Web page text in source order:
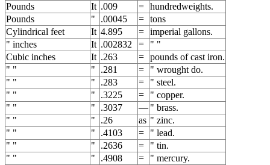
Pounds
It .009 = hundredweights.
Pounds
" .00045 = tons
Cylindrical feet
It 4.895 = imperial gallons.
" inches
It .002832 =
" "
Cubic inches
It .263 = pounds of cast iron.
" "
" .281 =
" wrought do.
" "
" .283 =
" steel.
" "
" .3225 =
" copper.
" "
" .3037 — " brass.
" "
" .26 as " zinc.
" "
" .4103 =
" lead.
" "
" .2636 =
" tin.
" "
" .4908 =
" mercury.